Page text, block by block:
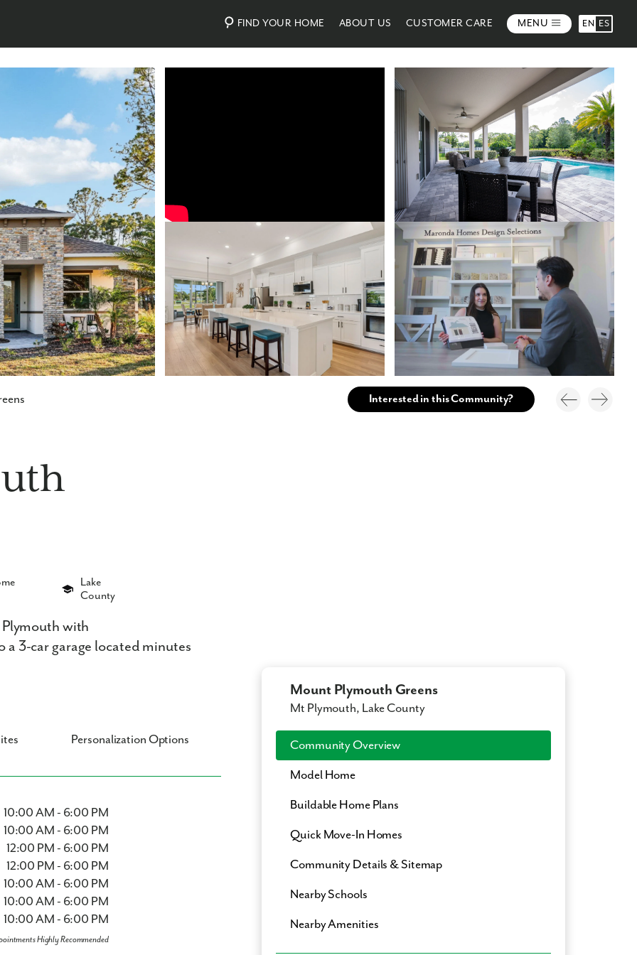
FIND YOUR HOME ABOUT US CUSTOMER CARE MENU EN ES
Interested in this Community?
Lake
County
with
3-car garage located minutes
Personalization Options
10:00 AM - 6:00 PM
10:00 AM - 6:00 PM
12:00 PM - 6:00 PM
12:00 PM - 6:00 PM
10:00 AM - 6:00 PM
10:00 AM - 6:00 PM
10:00 AM - 6:00 PM
Highly Recommended
Mount Plymouth Greens
Mt Plymouth, Lake County
Community Overview
Model Home
Buildable Home Plans
Quick Move-In Homes
Community Details & Sitemap
Nearby Schools
Nearby Amenities
Video Photos Community Map